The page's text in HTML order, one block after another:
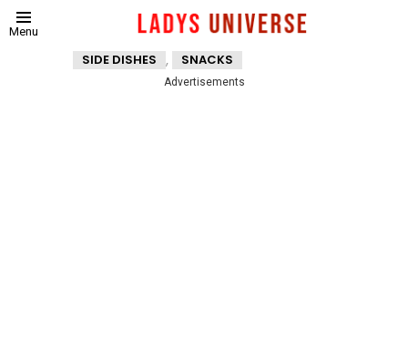
Menu
SIDE DISHES , SNACKS
Advertisements